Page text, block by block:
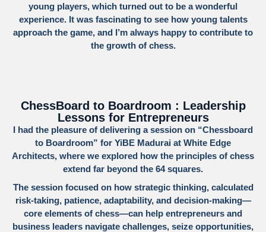
young players, which turned out to be a wonderful
experience. It was fascinating to see how young talents
approach the game, and I’m always happy to contribute to
the growth of chess.
ChessBoard to Boardroom : Leadership
Lessons for Entrepreneurs
I had the pleasure of delivering a session on “Chessboard
to Boardroom” for YiBE Madurai at White Edge
Architects, where we explored how the principles of chess
extend far beyond the 64 squares.
The session focused on how strategic thinking, calculated
risk-taking, patience, adaptability, and decision-making—
core elements of chess—can help entrepreneurs and
business leaders navigate challenges, seize opportunities,